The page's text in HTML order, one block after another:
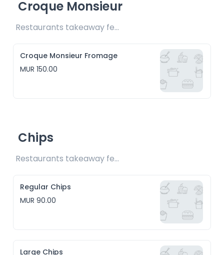
Croque Monsieur
Restaurants takeaway fee Rs15 included
Croque Monsieur Fromage
MUR 150.00
Chips
Restaurants takeaway fee Rs15 included
Regular Chips
MUR 90.00
Large Chips